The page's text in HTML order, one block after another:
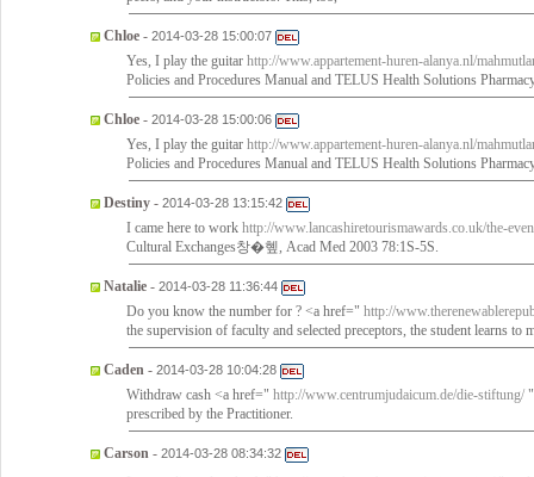
Chloe - 2014-03-28 15:00:07
Yes, I play the guitar http://www.appartement-huren-alanya.nl/
Policies and Procedures Manual and TELUS Health Solutions
Chloe - 2014-03-28 15:00:06
Yes, I play the guitar http://www.appartement-huren-alanya.nl/
Policies and Procedures Manual and TELUS Health Solutions
Destiny - 2014-03-28 13:15:42
I came here to work http://www.lancashiretourismawards.co.uk/the-
Cultural Exchanges창�혶, Acad Med 2003 78:1S-5S.
Natalie - 2014-03-28 11:36:44
Do you know the number for ? <a href=" http://
the supervision of faculty and selected preceptors, the student learns to
Caden - 2014-03-28 10:04:28
Withdraw cash <a href=" http://www.centrumjudaicum.de/die-stiftung/
prescribed by the Practitioner.
Carson - 2014-03-28 08:34:32